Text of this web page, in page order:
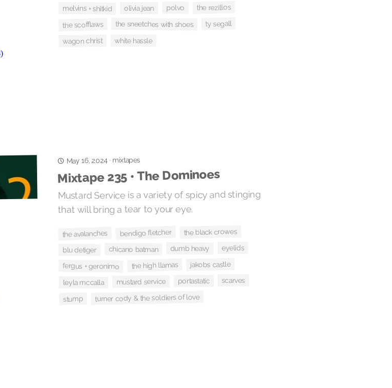
melvins + shitkid olivia jean polvo the rezillos
the scofflaws the sneetches with shoes ty segall
wagon christ white hassle
May 16, 2024 · mixtapes
Mixtape 235 • The Dominoes
Mustard Service is a variety of spicy and stinging
that will bring a tear to your eye.
the avalanches bendigo fletcher the black crowes
blu detiger chicano batman dumb heavy eyelids
fergus + geronimo the high llamas jakobs castle
leyla mccalla mustard service portastatic scarves
stump turner cody & the soldiers of love